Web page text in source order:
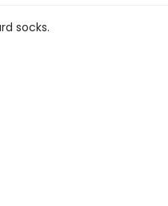
socks.